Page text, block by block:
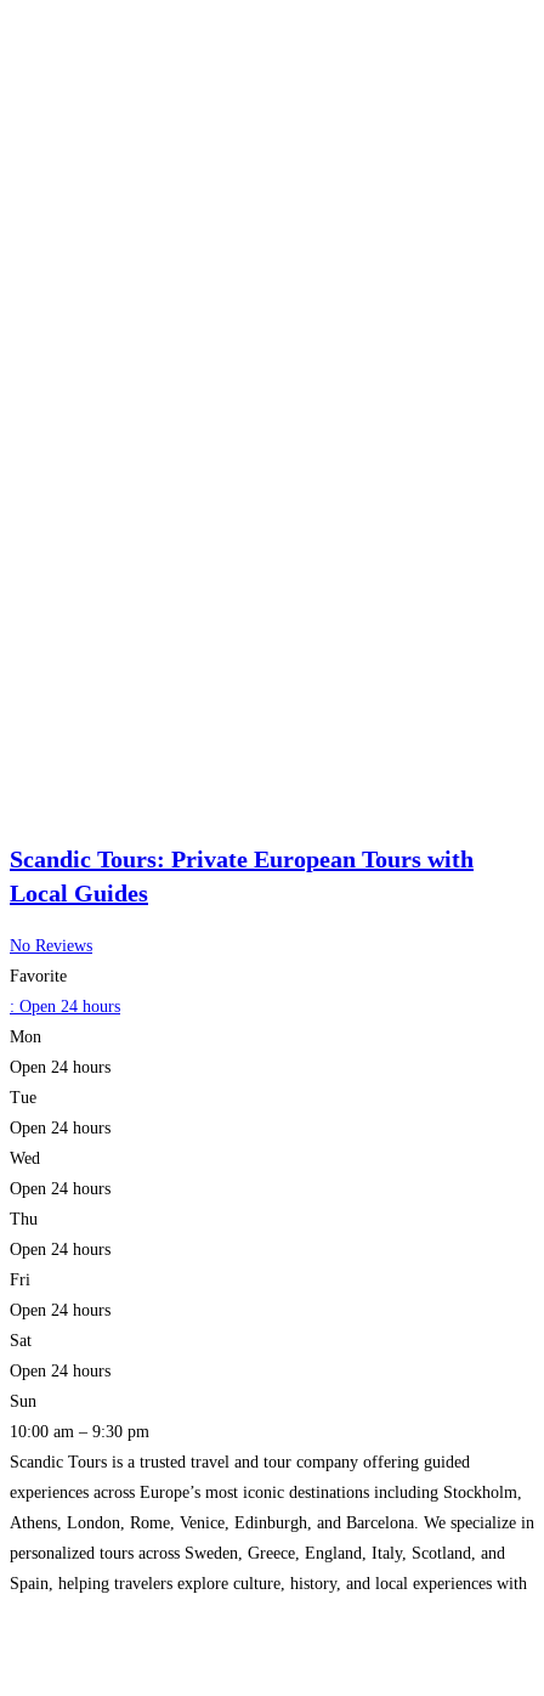
Scandic Tours: Private European Tours with
Local Guides
No Reviews
Favorite
: Open 24 hours
Mon
Open 24 hours
Tue
Open 24 hours
Wed
Open 24 hours
Thu
Open 24 hours
Fri
Open 24 hours
Sat
Open 24 hours
Sun
10:00 am – 9:30 pm
Scandic Tours is a trusted travel and tour company offering guided
experiences across Europe’s most iconic destinations including Stockholm,
Athens, London, Rome, Venice, Edinburgh, and Barcelona. We specialize in
personalized tours across Sweden, Greece, England, Italy, Scotland, and
Spain, helping travelers explore culture, history, and local experiences with